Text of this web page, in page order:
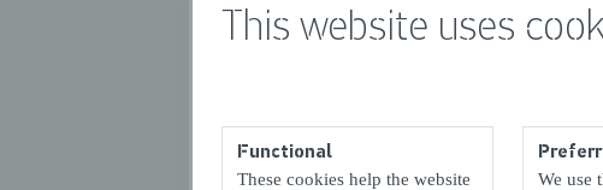
This website uses
Functional
These cookies help the website
We use
VORIGE